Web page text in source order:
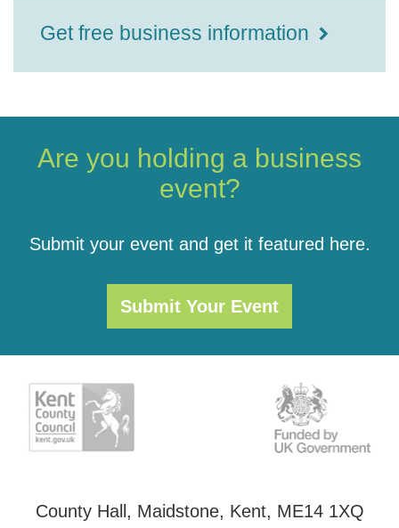
Get free business information
Are you holding a business
event?
Submit your event and get it featured here.
Submit Your Event
County Hall, Maidstone, Kent, ME14 1XQ